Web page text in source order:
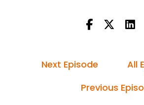
Next Episode
All
Previous